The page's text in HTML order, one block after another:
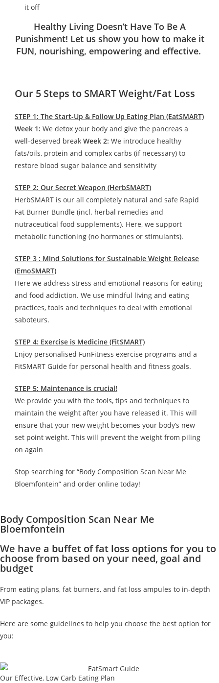
it off
Healthy Living Doesn’t Have To Be A
Punishment! Let us show you how to make it
FUN, nourishing, empowering and effective.
Our 5 Steps to SMART Weight/Fat Loss
STEP 1: The Start-Up & Follow Up Eating Plan (EatSMART)
Week 1: We detox your body and give the pancreas a
well-deserved break Week 2: We introduce healthy
fats/oils, protein and complex carbs (if necessary) to
restore blood sugar balance and sensitivity
STEP 2: Our Secret Weapon (HerbSMART)
HerbSMART is our all completely natural and safe Rapid
Fat Burner Bundle (incl. herbal remedies and
nutraceutical food supplements). Here, we support
metabolic functioning (no hormones or stimulants).
STEP 3 : Mind Solutions for Sustainable Weight Release
(EmoSMART)
Here we address stress and emotional reasons for eating
and food addiction. We use mindful living and eating
practices, tools and techniques to deal with emotional
saboteurs.
STEP 4: Exercise is Medicine (FitSMART)
Enjoy personalised FunFitness exercise programs and a
FitSMART Guide for personal health and fitness goals.
STEP 5: Maintenance is crucial!
We provide you with the tools, tips and techniques to
maintain the weight after you have released it. This will
ensure that your new weight becomes your body’s new
set point weight. This will prevent the weight from piling
on again
Stop searching for “Body Composition Scan Near Me
Bloemfontein” and order online today!
Body Composition Scan Near Me
Bloemfontein
We have a buffet of fat loss options for you to
choose from based on your need, goal and
budget
From eating plans, fat burners, and fat loss ampules to in-depth
VIP packages.
Here are some guidelines to help you choose the best option for
you:
Our Effective, Low Carb Eating Plan